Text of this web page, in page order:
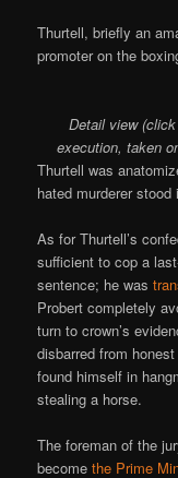
Thurtell, briefly an
promoter on the
Detail view
execution, taken
Thurtell was
hated murderer stood
As for Thurtell’s
sufficient to cop a
sentence; he was
Probert completely
turn to crown’s
disbarred from
found himself in
stealing a horse.
The foreman of the
becomethe Prime